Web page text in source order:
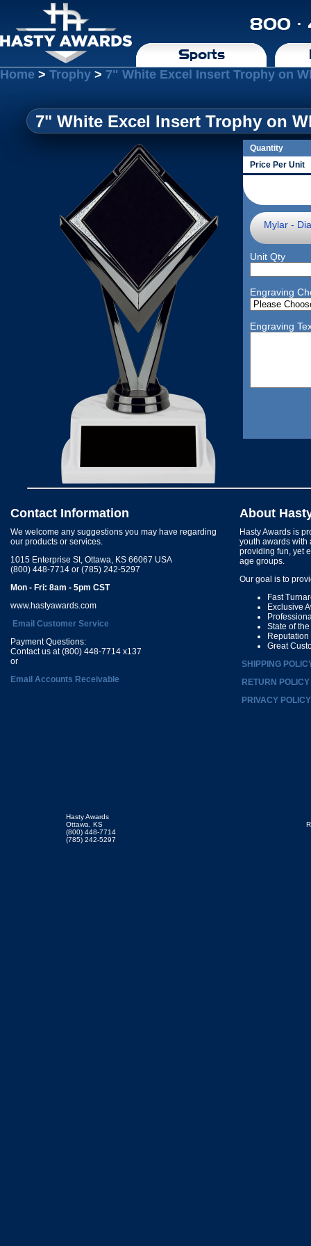
800 ·
Sports
Home > Trophy > 7" White Excel Insert Trophy on
7" White Excel Insert Trophy on
Quantity
Price Per Unit
Mylar -
Unit Qty
Engraving
Engraving
Contact Information
We welcome any suggestions you may have regarding
our products or services.
1015 Enterprise St, Ottawa, KS 66067 USA
(800) 448-7714 or (785) 242-5297
Mon - Fri: 8am - 5pm CST
www.hastyawards.com
Email Customer Service
Payment Questions:
Contact us at (800) 448-7714 x137
or
Email Accounts Receivable
About
Hasty Awards is
youth awards with
providing fun, yet
age groups.
Our goal is to
Fast
Exclusive
State of
Great
SHIPPING
RETURN POLICY
PRIVACY POLICY
Hasty Awards
Ottawa, KS
(800) 448-7714
(785) 242-5297